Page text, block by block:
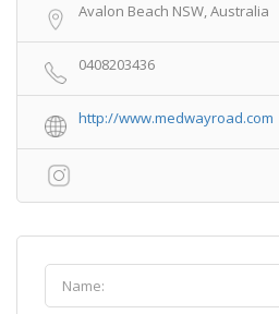
Avalon Beach NSW, Australia
0408203436
http://www.medwayroad.com